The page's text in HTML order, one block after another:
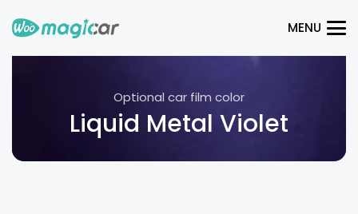
MENU
Optional car film color
Liquid Metal Violet